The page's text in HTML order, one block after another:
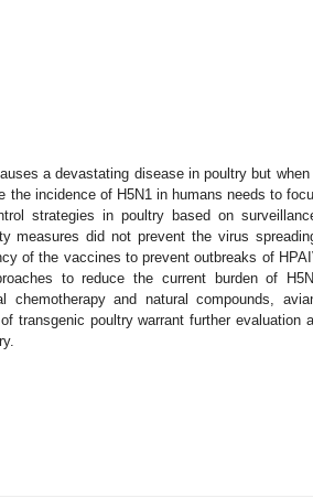
a devastating disease in poultry but
incidence of H5N1 in humans needs to
strategies in poultry based on
measures did not prevent the virus
of the vaccines to prevent outbreaks of
to reduce the current burden of
and natural compounds,
transgenic poultry warrant further evaluation